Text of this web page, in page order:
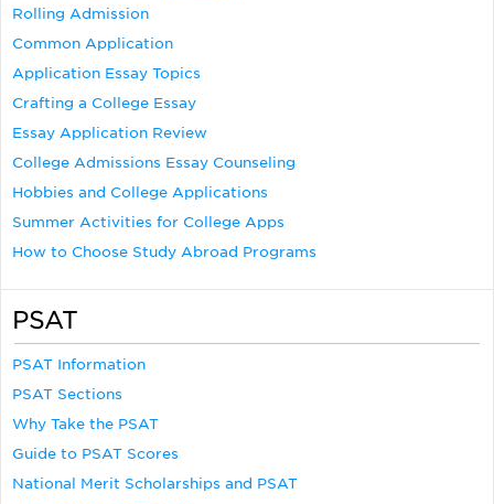
Rolling Admission
Common Application
Application Essay Topics
Crafting a College Essay
Essay Application Review
College Admissions Essay Counseling
Hobbies and College Applications
Summer Activities for College Apps
How to Choose Study Abroad Programs
PSAT
PSAT Information
PSAT Sections
Why Take the PSAT
Guide to PSAT Scores
National Merit Scholarships and PSAT